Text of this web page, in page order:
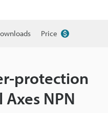
Price
protection
NPN